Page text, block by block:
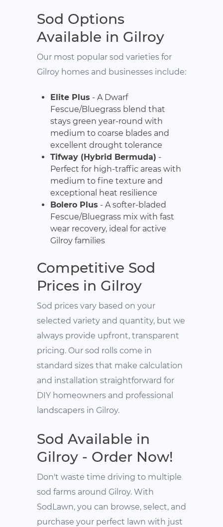
Sod Options
Available in Gilroy
Our most popular sod varieties for
Gilroy homes and businesses include:
Elite Plus - A Dwarf
Fescue/Bluegrass blend that
stays green year-round with
medium to coarse blades and
excellent drought tolerance
Tifway (Hybrid Bermuda) -
Perfect for high-traffic areas with
medium to fine texture and
exceptional heat resilience
Bolero Plus - A softer-bladed
Fescue/Bluegrass mix with fast
wear recovery, ideal for active
Gilroy families
Competitive Sod
Prices in Gilroy
Sod prices vary based on your
selected variety and quantity, but we
always provide upfront, transparent
pricing. Our sod rolls come in
standard sizes that make calculation
and installation straightforward for
DIY homeowners and professional
landscapers in Gilroy.
Sod Available in
Gilroy - Order Now!
Don't waste time driving to multiple
sod farms around Gilroy. With
SodLawn, you can browse, select, and
purchase your perfect lawn with just